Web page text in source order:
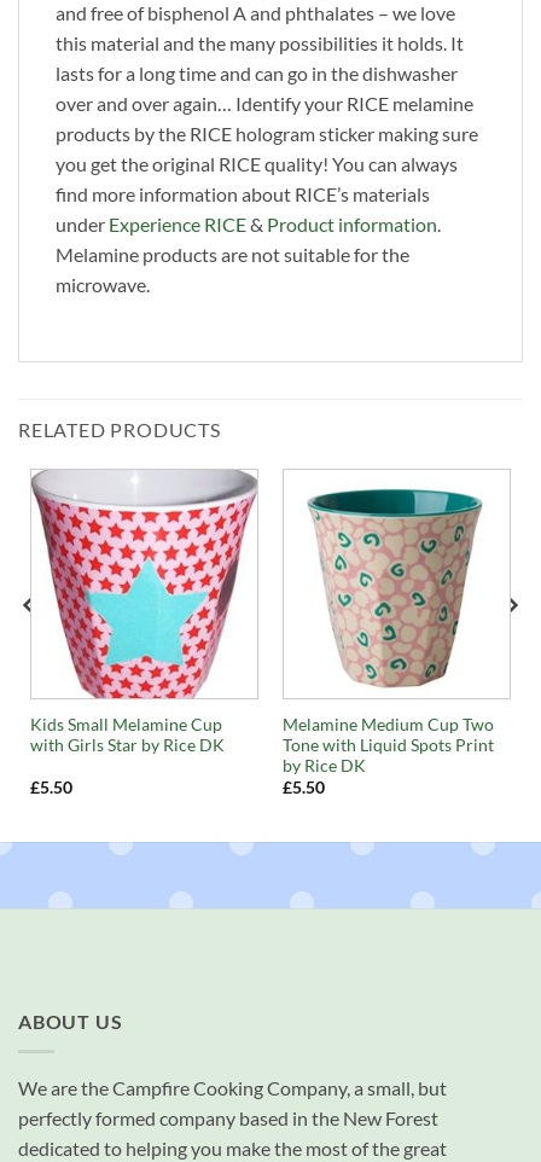
and free of bisphenol A and phthalates – we love
this material and the many possibilities it holds. It
lasts for a long time and can go in the dishwasher
over and over again… Identify your RICE melamine
products by the RICE hologram sticker making sure
you get the original RICE quality! You can always
find more information about RICE’s materials
under Experience RICE& Product information.
Melamine products are not suitable for the
microwave.
RELATED PRODUCTS
Kids Small Melamine Cup
with Girls Star by Rice DK
£5.50
Melamine Medium Cup Two
Tone with Liquid Spots Print
by Rice DK
£5.50
ABOUT US
We are the Campfire Cooking Company, a small, but
perfectly formed company based in the New Forest
dedicated to helping you make the most of the great